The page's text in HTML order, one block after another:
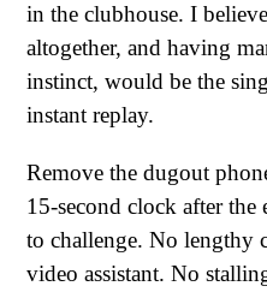
in the clubhouse. I
altogether, and having
instinct, would be the
instant replay.
Remove the dugout
15-second clock after
to challenge. No lengthy
video assistant. No